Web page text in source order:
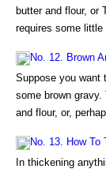
butter and flour, or
requires some
No. 12. Brown
Suppose you want
some brown
and flour, or,
No. 13. How To
In thickening